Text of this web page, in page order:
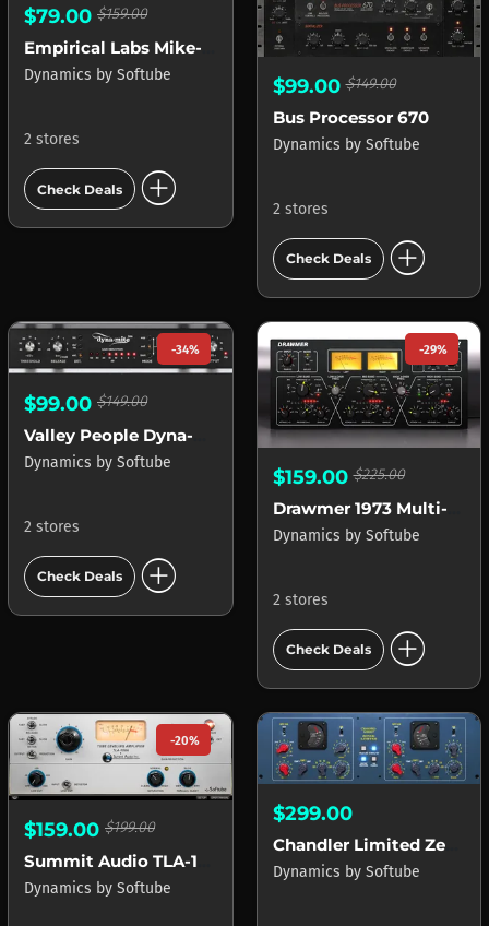
$79.00 $159.00
Dynamics by Softube
2 stores
Check Deals add_circle
$99.00$149.00
Bus Processor 670
Dynamics by Softube
2 stores
Check Deals add_circle
-34%
$99.00 $149.00
Dynamics by Softube
2 stores
Check Deals add_circle
-29%
$159.00$225.00
Dynamics by Softube
2 stores
Check Deals add_circle
-20%
$159.00 $199.00
Dynamics by Softube
$299.00
Chandler Limited Zener Limiter
Dynamics by Softube